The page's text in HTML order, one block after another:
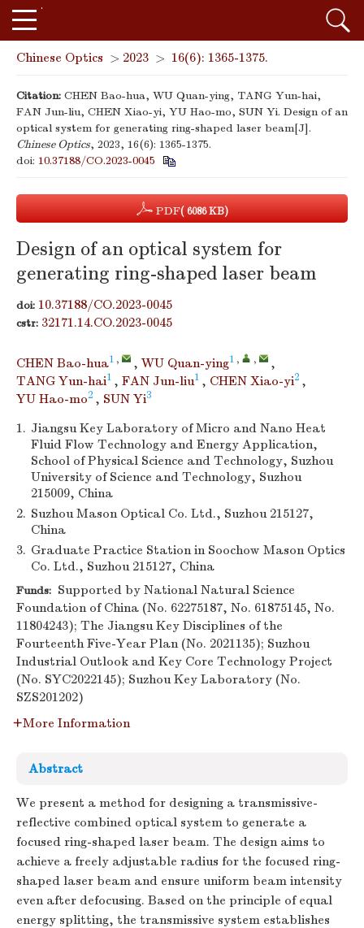
Chinese Optics > 2023 > 16(6): 1365-1375.
Citation: CHEN Bao-hua, WU Quan-ying, TANG Yun-hai,
FAN Jun-liu, CHEN Xiao-yi, YU Hao-mo, SUN Yi. Design of an
optical system for generating ring-shaped laser beam[J].
Chinese Optics, 2023, 16(6): 1365-1375.
doi: 10.37188/CO.2023-0045
PDF( 6086 KB)
Design of an optical system for
generating ring-shaped laser beam
doi: 10.37188/CO.2023-0045
cstr: 32171.14.CO.2023-0045
CHEN Bao-hua1 , , WU Quan-ying1 , ,
,
TANG Yun-hai1 , FAN Jun-liu1 , CHEN Xiao-yi2 ,
YU Hao-mo2 , SUN Yi3
1. Jiangsu Key Laboratory of Micro and Nano Heat
Fluid Flow Technology and Energy Application,
School of Physical Science and Technology, Suzhou
University of Science and Technology, Suzhou
215009, China
2. Suzhou Mason Optical Co. Ltd., Suzhou 215127,
China
3. Graduate Practice Station in Soochow Mason Optics
Co. Ltd., Suzhou 215127, China
Funds: Supported by National Natural Science
Foundation of China (No. 62275187, No. 61875145, No.
11804243); The Jiangsu Key Disciplines of the
Fourteenth Five-Year Plan (No. 2021135); Suzhou
Industrial Outlook and Key Core Technology Project
(No. SYC2022145); Suzhou Key Laboratory (No.
SZS201202)
More Information
Abstract
We present a method for designing a transmissive-
reflective combined optical system to generate a
focused ring-shaped laser beam. The design aims to
achieve a freely adjustable radius for the focused ring-
shaped laser beam and ensure uniform beam intensity
even after defocusing. Based on the principle of equal
energy splitting, the transmissive system establishes